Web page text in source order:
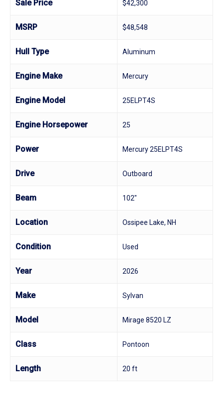
Sale Price $42,300
MSRP $48,548
Hull Type Aluminum
Engine Make Mercury
Engine Model 25ELPT4S
Engine Horsepower 25
Power Mercury 25ELPT4S
Drive Outboard
Beam 102"
Location Ossipee Lake, NH
Condition Used
Year 2026
Make Sylvan
Model Mirage 8520 LZ
Class Pontoon
Length 20 ft